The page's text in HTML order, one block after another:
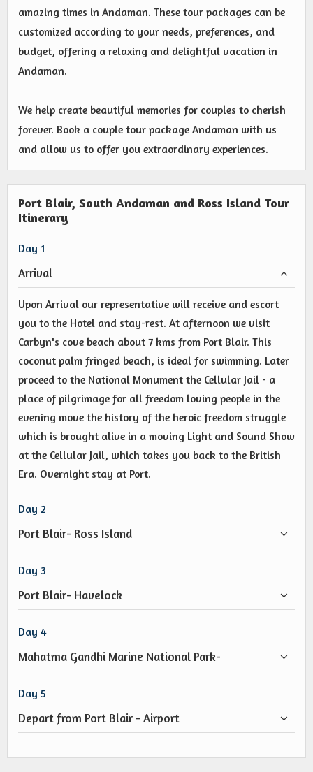
amazing times in Andaman. These tour packages can be
customized according to your needs, preferences, and
budget, offering a relaxing and delightful vacation in
Andaman.
We help create beautiful memories for couples to cherish
forever. Book a couple tour package Andaman with us
and allow us to offer you extraordinary experiences.
Port Blair, South Andaman and Ross Island Tour
Itinerary
Day 1
Arrival
Upon Arrival our representative will receive and escort
you to the Hotel and stay-rest. At afternoon we visit
Carbyn's cove beach about 7 kms from Port Blair. This
coconut palm fringed beach, is ideal for swimming. Later
proceed to the National Monument the Cellular Jail - a
place of pilgrimage for all freedom loving people in the
evening move the history of the heroic freedom struggle
which is brought alive in a moving Light and Sound Show
at the Cellular Jail, which takes you back to the British
Era. Overnight stay at Port.
Day 2
Port Blair- Ross Island
Day 3
Port Blair- Havelock
Day 4
Mahatma Gandhi Marine National Park-
Day 5
Depart from Port Blair - Airport